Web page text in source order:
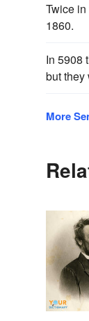
Twice
1860.
In 5908
but they
More